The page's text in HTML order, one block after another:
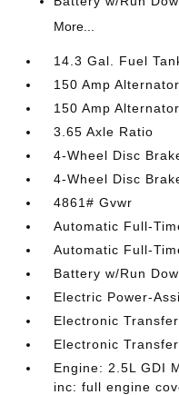
More...
14.3 Gal. Fuel
150 Amp Alternator
150 Amp Alternator
3.65 Axle Ratio
4-Wheel Disc
4-Wheel Disc
4861# Gvwr
Automatic Full-
Automatic Full-
Battery w/Run
Electric Power-
Electronic
Electronic
Engine: 2.5L GDI
inc: full engine